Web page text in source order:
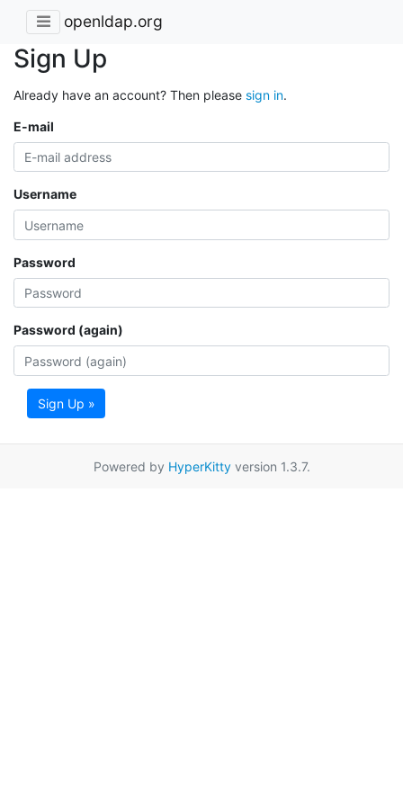
openldap.org
Sign Up
Already have an account? Then please sign in.
E-mail
Username
Password
Password (again)
Sign Up »
Powered by HyperKittyversion 1.3.7.